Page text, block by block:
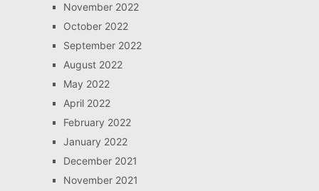
November 2022
October 2022
September 2022
August 2022
May 2022
April 2022
February 2022
January 2022
December 2021
November 2021